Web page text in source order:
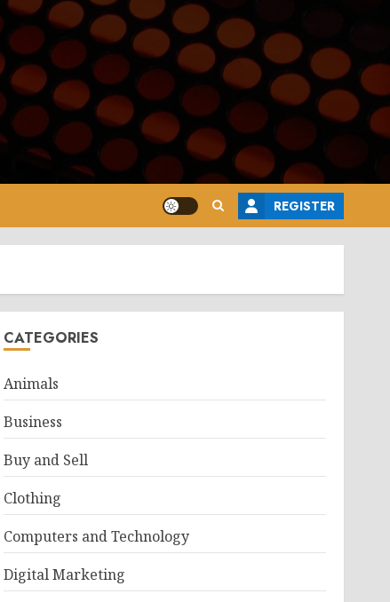
REGISTER
CATEGORIES
Animals
Business
Buy and Sell
Clothing
Computers and Technology
Digital Marketing